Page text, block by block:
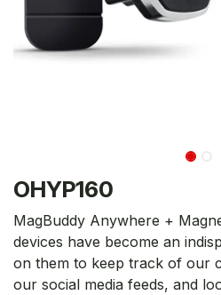
OHYP160
MagBuddy Anywhere +
devices have become an
on them to keep track of our
our social media feeds, and